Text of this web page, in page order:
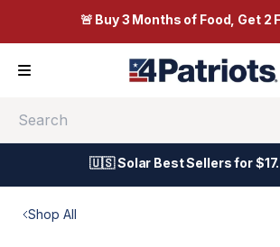
🚨 Buy 3 Months of Food, Get 2
🇺🇸 Solar Best Sellers for
Shop All